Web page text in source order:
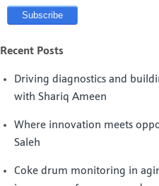
Recent Posts
Driving diagnostics and
with Shariq Ameen
Where innovation meets
Saleh
Coke drum monitoring in